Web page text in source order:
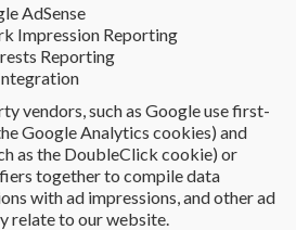
AdSense
Impression Reporting
Reporting
vendors, such as Google use first-
Google Analytics cookies) and
as the DoubleClick cookie) or
together to compile data
with ad impressions, and other ad
relate to our website.